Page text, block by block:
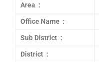
Area :
Office Name :
Sub District :
District :